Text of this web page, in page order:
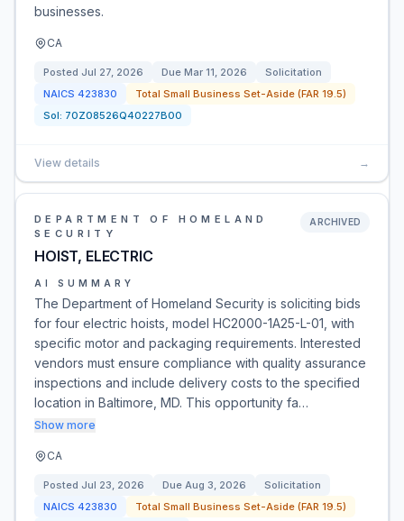
businesses.
CA
Posted Jul 27, 2026 Due Mar 11, 2026
Solicitation
NAICS 423830
Total Small Business Set-Aside (FAR 19.5)
Sol: 70Z08526Q40227B00
View details →
DEPARTMENT OF HOMELAND
SECURITY
HOIST, ELECTRIC
ARCHIVED
AI SUMMARY
The Department of Homeland Security is soliciting bids
for four electric hoists, model HC2000-1A25-L-01, with
specific motor and packaging requirements. Interested
vendors must ensure compliance with quality assurance
inspections and include delivery costs to the specified
location in Baltimore, MD. This opportunity fa…
Show more
CA
Posted Jul 23, 2026 Due Aug 3, 2026
Solicitation
NAICS 423830
Total Small Business Set-Aside (FAR 19.5)